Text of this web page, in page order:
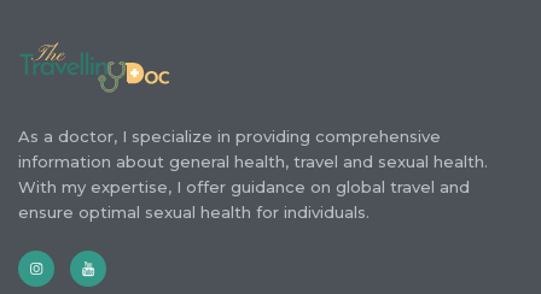
As a doctor, I specialize in providing comprehensive
information about general health, travel and sexual health.
With my expertise, I offer guidance on global travel and
ensure optimal sexual health for individuals.